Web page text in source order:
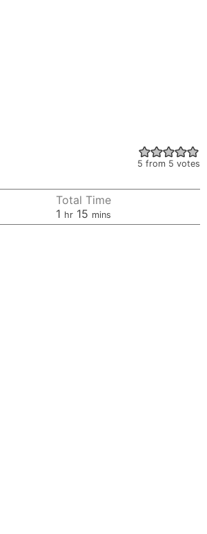
5 from 5 votes
Total Time
1 hour
hr 15 minutes
mins